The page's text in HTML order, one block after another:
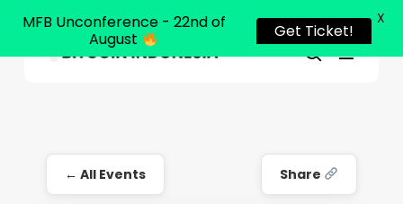
search
Menu
← All Events Share
Close
MFB Unconference - 22nd of
August
Get Ticket!
X